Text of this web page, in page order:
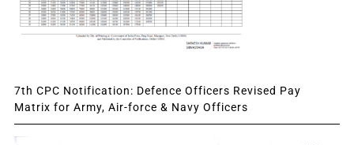
7th CPC Notification: Defence Officers Revised Pay
Matrix for Army, Air-force & Navy Officers